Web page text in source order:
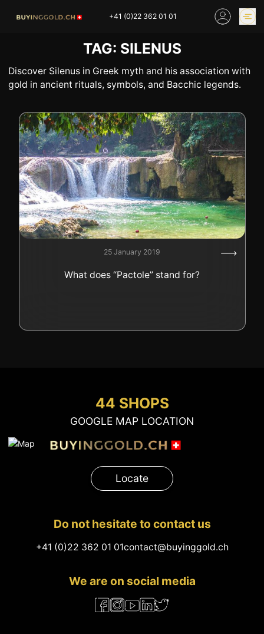
+41 (0)22 362 01 01
BUY GOLD ONLINE
OUR SHOPS
HOME
BUY GOLD
SELL YOUR SILVER
GOLD PRICES
BUY PLATINIUM
BUY TIN
BUY DIAMOND
BUY COLLECTIBLES
COINS
INDUSTRIAL WASTE
BUY WATCH
INVEST
EXPERTISE
OUR SHOPS
NEWS
GOLD
STATUTS – THE TEAM
CONTACT
+41 (0)22 362 01 01
TAG: SILENUS
Discover Silenus in Greek myth and his association with
gold in ancient rituals, symbols, and Bacchic legends.
25 January 2019
What does “Pactole” stand for?
44 SHOPS
GOOGLE MAP LOCATION
Locate
Do not hesitate to contact us
+41 (0)22 362 01 01contact@buyinggold.ch
We are on social media